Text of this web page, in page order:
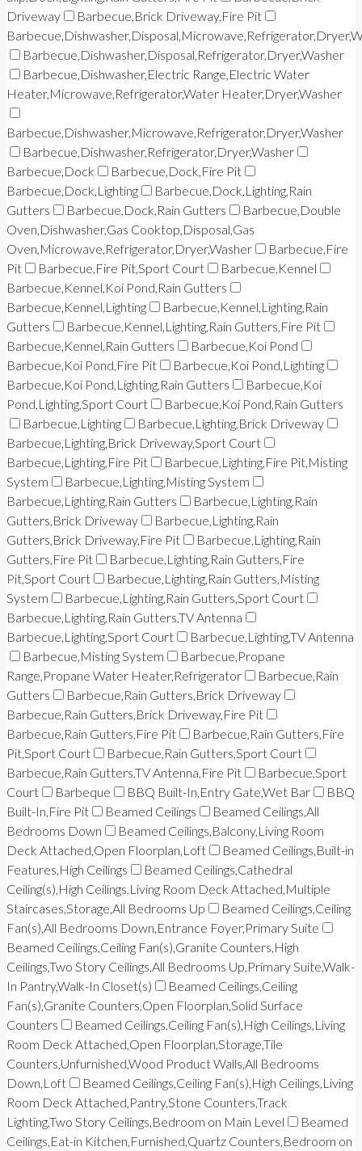
Driveway
Barbecue,Brick Driveway,Fire Pit
Barbecue,Dishwasher,Disposal,Refrigerator,Dryer,Washer
Barbecue,Dishwasher,Electric Range,Electric Water
Heater,Microwave,Refrigerator,Water Heater,Dryer,Washer
Barbecue,Dishwasher,Microwave,Refrigerator,Dryer,Washer
Barbecue,Dishwasher,Refrigerator,Dryer,Washer
Barbecue,Dock
Barbecue,Dock,Fire Pit
Barbecue,Dock,Lighting
Barbecue,Dock,Lighting,Rain
Gutters
Barbecue,Dock,Rain Gutters
Barbecue,Double
Oven,Dishwasher,Gas Cooktop,Disposal,Gas
Oven,Microwave,Refrigerator,Dryer,Washer
Barbecue,Fire
Pit
Barbecue,Fire Pit,Sport Court
Barbecue,Kennel
Barbecue,Kennel,Koi Pond,Rain Gutters
Barbecue,Kennel,Lighting
Barbecue,Kennel,Lighting,Rain
Gutters
Barbecue,Kennel,Lighting,Rain Gutters,Fire Pit
Barbecue,Kennel,Rain Gutters
Barbecue,Koi Pond
Barbecue,Koi Pond,Fire Pit
Barbecue,Koi Pond,Lighting
Barbecue,Koi Pond,Lighting,Rain Gutters
Barbecue,Koi
Pond,Lighting,Sport Court
Barbecue,Koi Pond,Rain Gutters
Barbecue,Lighting
Barbecue,Lighting,Brick Driveway
Barbecue,Lighting,Brick Driveway,Sport Court
Barbecue,Lighting,Fire Pit
Barbecue,Lighting,Fire Pit,Misting
System
Barbecue,Lighting,Misting System
Barbecue,Lighting,Rain Gutters
Barbecue,Lighting,Rain
Gutters,Brick Driveway
Barbecue,Lighting,Rain
Gutters,Brick Driveway,Fire Pit
Barbecue,Lighting,Rain
Gutters,Fire Pit
Barbecue,Lighting,Rain Gutters,Fire
Pit,Sport Court
Barbecue,Lighting,Rain Gutters,Misting
System
Barbecue,Lighting,Rain Gutters,Sport Court
Barbecue,Lighting,Rain Gutters,TV Antenna
Barbecue,Lighting,Sport Court
Barbecue,Lighting,TV Antenna
Barbecue,Misting System
Barbecue,Propane
Range,Propane Water Heater,Refrigerator
Barbecue,Rain
Gutters
Barbecue,Rain Gutters,Brick Driveway
Barbecue,Rain Gutters,Brick Driveway,Fire Pit
Barbecue,Rain Gutters,Fire Pit
Barbecue,Rain Gutters,Fire
Pit,Sport Court
Barbecue,Rain Gutters,Sport Court
Barbecue,Rain Gutters,TV Antenna,Fire Pit
Barbecue,Sport
Court
Barbeque BBQ Built-In,Entry Gate,Wet Bar
BBQ
Built-In,Fire Pit
Beamed Ceilings
Beamed Ceilings,All
Bedrooms Down
Beamed Ceilings,Balcony,Living Room
Deck Attached,Open Floorplan,Loft
Beamed Ceilings,Built-in
Features,High Ceilings
Beamed Ceilings,Cathedral
Ceiling(s),High Ceilings,Living Room Deck Attached,Multiple
Staircases,Storage,All Bedrooms Up
Beamed Ceilings,Ceiling
Fan(s),All Bedrooms Down,Entrance Foyer,Primary Suite
Beamed Ceilings,Ceiling Fan(s),Granite Counters,High
Ceilings,Two Story Ceilings,All Bedrooms Up,Primary Suite,Walk-
In Pantry,Walk-In Closet(s)
Beamed Ceilings,Ceiling
Fan(s),Granite Counters,Open Floorplan,Solid Surface
Counters
Beamed Ceilings,Ceiling Fan(s),High Ceilings,Living
Room Deck Attached,Open Floorplan,Storage,Tile
Counters,Unfurnished,Wood Product Walls,All Bedrooms
Down,Loft
Beamed Ceilings,Ceiling Fan(s),High Ceilings,Living
Room Deck Attached,Pantry,Stone Counters,Track
Lighting,Two Story Ceilings,Bedroom on Main Level
Beamed
Ceilings,Eat-in Kitchen,Furnished,Quartz Counters,Bedroom on